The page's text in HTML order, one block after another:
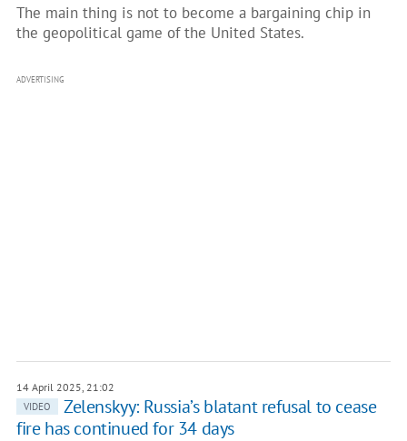
The main thing is not to become a bargaining chip in
the geopolitical game of the United States.
ADVERTISING
14 April 2025, 21:02
VIDEO
Zelenskyy: Russia’s blatant refusal to cease
fire has continued for 34 days